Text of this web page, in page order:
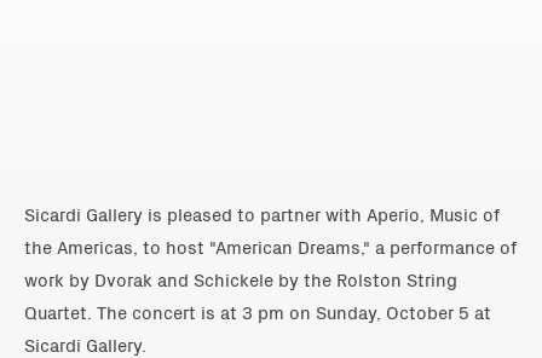
Sicardi Gallery is pleased to partner with Aperio, Music of
the Americas, to host "American Dreams," a performance of
work by Dvorak and Schickele by the Rolston String
Quartet. The concert is at 3 pm on Sunday, October 5 at
Sicardi Gallery.